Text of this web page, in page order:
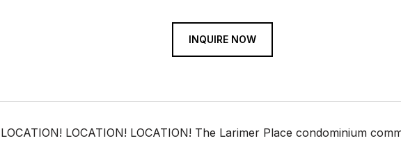
INQUIRE NOW
LOCATION! LOCATION! LOCATION! The Larimer Place condominium